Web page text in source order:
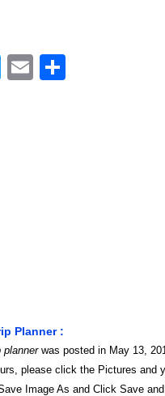
TwitterEmail
Planner :
plannerwas posted in May 13,
please click the Pictures and
Image As and Click Save